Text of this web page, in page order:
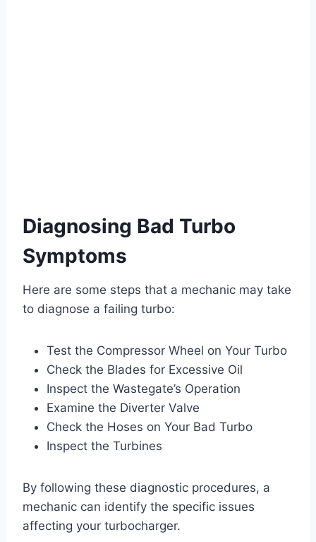
Diagnosing Bad Turbo
Symptoms
Here are some steps that a mechanic may take
to diagnose a failing turbo:
Test the Compressor Wheel on Your Turbo
Check the Blades for Excessive Oil
Inspect the Wastegate’s Operation
Examine the Diverter Valve
Check the Hoses on Your Bad Turbo
Inspect the Turbines
By following these diagnostic procedures, a
mechanic can identify the specific issues
affecting your turbocharger.